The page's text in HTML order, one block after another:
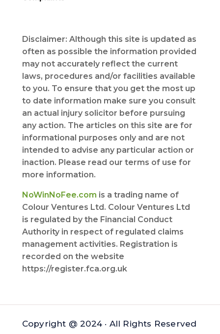
Disclaimer: Although this site is updated as
often as possible the information provided
may not accurately reflect the current
laws, procedures and/or facilities available
to you. To ensure that you get the most up
to date information make sure you consult
an actual injury solicitor before pursuing
any action. The articles on this site are for
informational purposes only and are not
intended to advise any particular action or
inaction. Please read our terms of use for
more information.
NoWinNoFee.com is a trading name of
Colour Ventures Ltd. Colour Ventures Ltd
is regulated by the Financial Conduct
Authority in respect of regulated claims
management activities. Registration is
recorded on the website
https://register.fca.org.uk
Copyright @ 2024 · All Rights Reserved